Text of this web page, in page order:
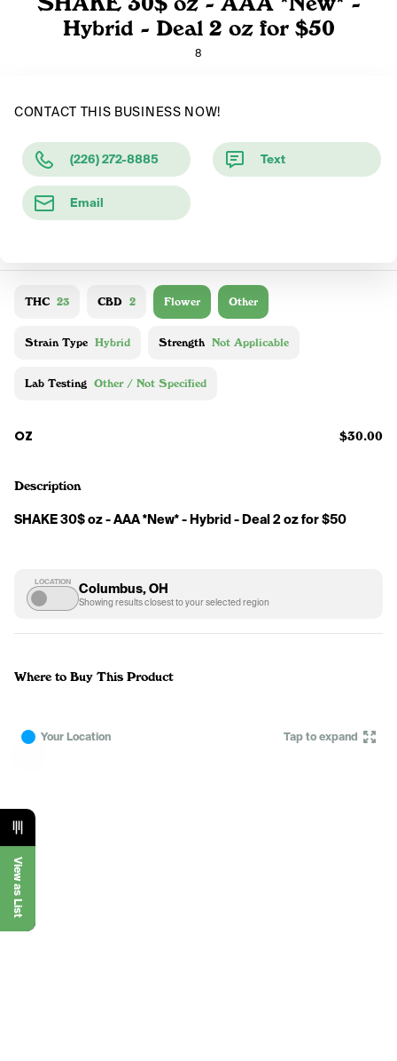
Hybrid - Deal 2 oz for $50
8
CONTACT THIS BUSINESS NOW!
(226) 272-8885 Text
Email
THC 23 CBD 2 Flower Other
Strain Type Hybrid Strength Not Applicable
Lab Testing Other / Not Specified
OZ $30.00
Description
SHAKE 30$ oz - AAA *New* - Hybrid - Deal 2 oz for $50
LOCATION Columbus, OH
Showing results closest to your selected region
Where to Buy This Product
Your Location Tap to expand
View as List